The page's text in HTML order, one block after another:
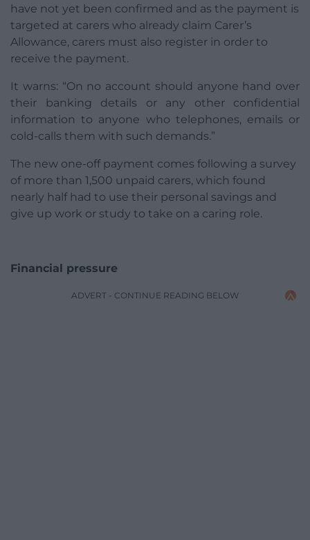
have not yet been confirmed and as the payment is
targeted at carers who already claim Carer’s
Allowance, carers must also register in order to
receive the payment.
It warns: “On no account should anyone hand over
their banking details or any other confidential
information to anyone who telephones, emails or
cold-calls them with such demands.”
The new one-off payment comes following a survey
of more than 1,500 unpaid carers, which found
nearly half had to use their personal savings and
give up work or study to take on a caring role.
Financial pressure
ADVERT - CONTINUE READING BELOW